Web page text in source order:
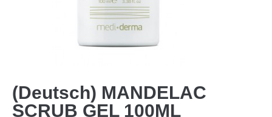
(Deutsch) MANDELAC
SCRUB GEL 100ML